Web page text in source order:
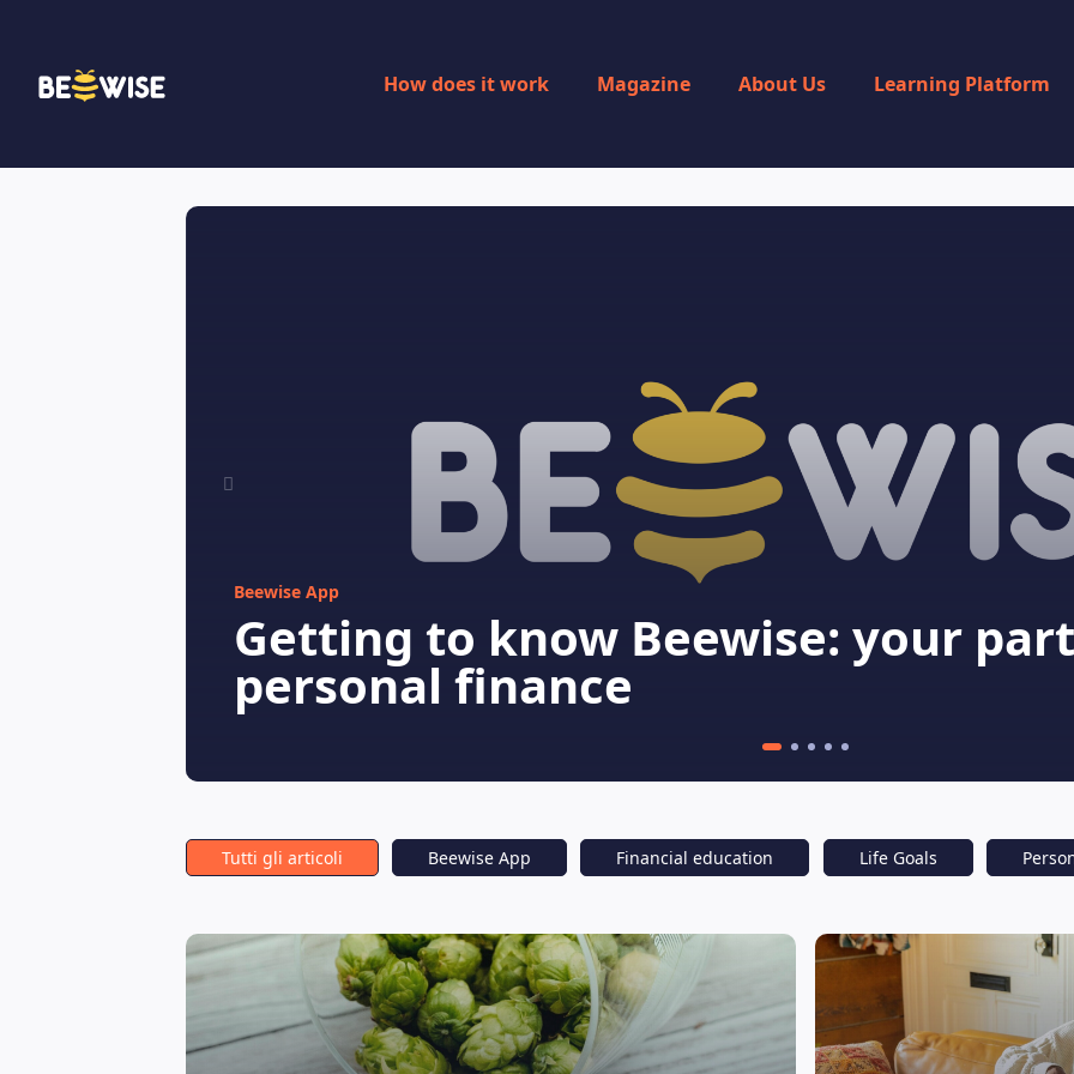
How does it work Magazine About Us Learning Platform
Beewise App
Getting to know Beewise: your
personal finance
Tutti gli articoli Beewise App Financial education Life Goals